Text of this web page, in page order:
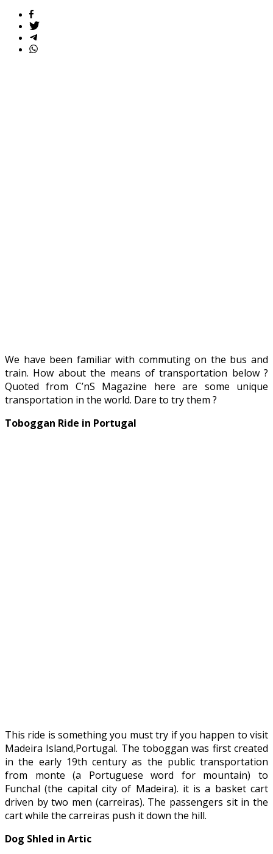
We have been familiar with commuting on the bus and
train. How about the means of transportation below ?
Quoted from C’nS Magazine here are some unique
transportation in the world. Dare to try them ?
Toboggan Ride in Portugal
This ride is something you must try if you happen to visit
Madeira Island,Portugal. The toboggan was first created
in the early 19th century as the public transportation
from monte (a Portuguese word for mountain) to
Funchal (the capital city of Madeira). it is a basket cart
driven by two men (carreiras). The passengers sit in the
cart while the carreiras push it down the hill.
Dog Shled in Artic